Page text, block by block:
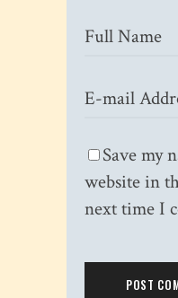
Save my
website in
next time I
POST